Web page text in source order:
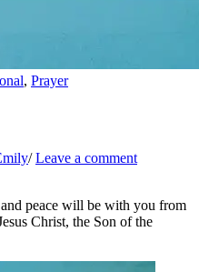
, Prayer
/Leave a comment
peace will be with you from
Christ, the Son of the